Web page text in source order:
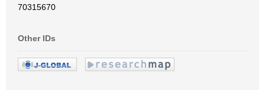
70315670
Other IDs